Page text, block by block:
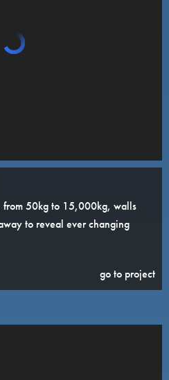
from 50kg to 15,000kg, walls
to reveal ever changing
go to project